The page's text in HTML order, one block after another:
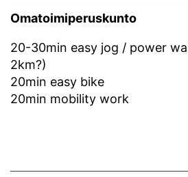
Omatoimiperuskunto
20-30min easy jog / power
2km?)
20min easy bike
20min mobility work